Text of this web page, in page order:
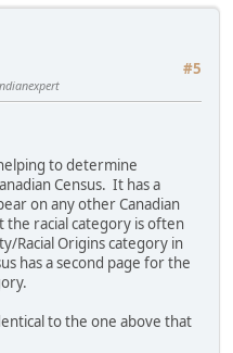
#5
to determine
Census. It has a
on any other Canadian
the racial category is often
Racial Origins category in
has a second page for the
to the one above that